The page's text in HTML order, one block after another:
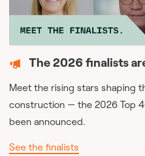
The 2026 finalists
Meet the rising stars shaping
construction — the 2026 Top
been announced.
See the finalists